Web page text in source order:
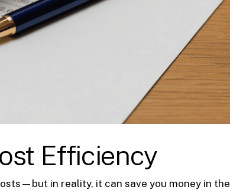
Efficiency
in reality, it can save you money in the